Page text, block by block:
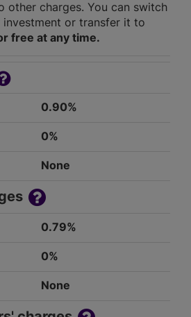
other charges. You can switch
investment or transfer it to
free at any time.
0.90%
0%
None
0.79%
0%
None